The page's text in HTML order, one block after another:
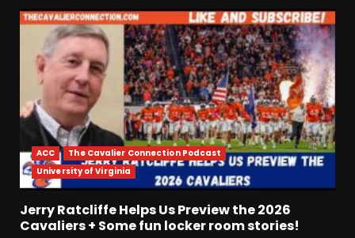
ACC
The Cavalier Connection Podcast
University of Virginia
Jerry Ratcliffe Helps Us Preview the 2026
Cavaliers + Some fun locker room stories!
Who Will be the Breakout